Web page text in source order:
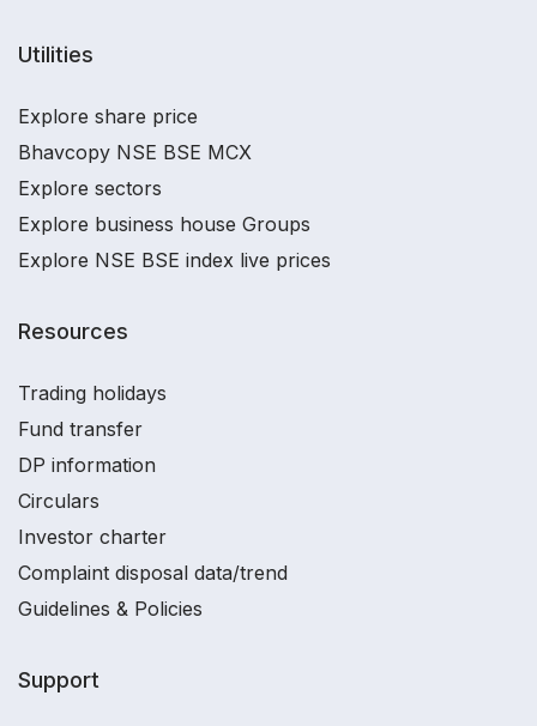
Utilities
Explore share price
Bhavcopy NSE BSE MCX
Explore sectors
Explore business house Groups
Explore NSE BSE index live prices
Resources
Trading holidays
Fund transfer
DP information
Circulars
Investor charter
Complaint disposal data/trend
Guidelines & Policies
Support